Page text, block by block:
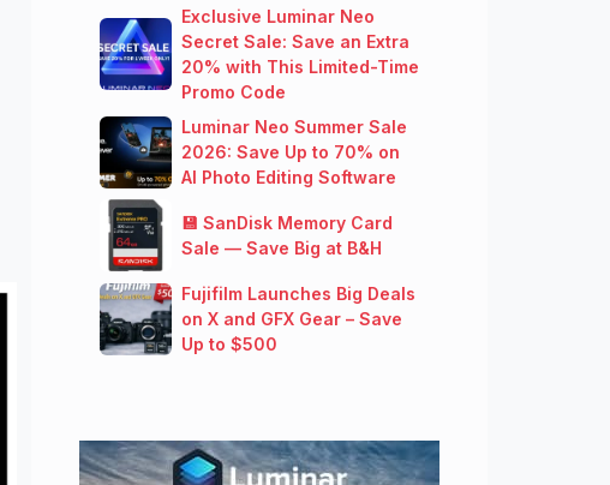
Exclusive Luminar Neo
Secret Sale: Save an Extra
20% with This Limited-Time
Promo Code
Luminar Neo Summer Sale
2026: Save Up to 70% on
AI Photo Editing Software
💾 SanDisk Memory Card
Sale — Save Big at B&H
Fujifilm Launches Big Deals
on X and GFX Gear – Save
Up to $500